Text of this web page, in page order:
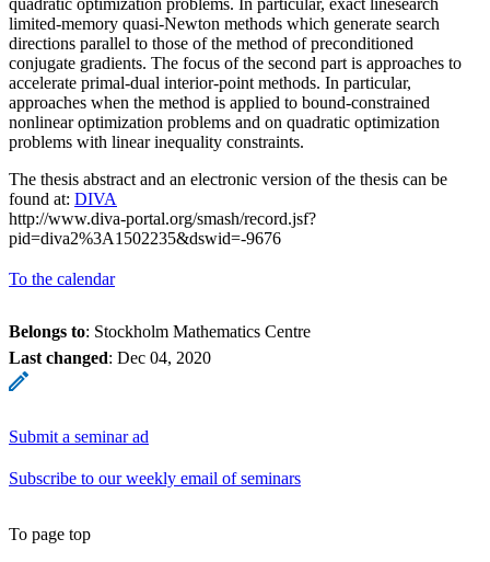
limited-memory quasi-Newton methods which generate search
directions parallel to those of the method of preconditioned
conjugate gradients. The focus of the second part is approaches to
accelerate primal-dual interior-point methods. In particular,
approaches when the method is applied to bound-constrained
nonlinear optimization problems and on quadratic optimization
problems with linear inequality constraints.
The thesis abstract and an electronic version of the thesis can be
found at: DIVA
http://www.diva-portal.org/smash/record.jsf?
pid=diva2%3A1502235&dswid=-9676
To the calendar
Belongs to: Stockholm Mathematics Centre
Last changed: Dec 04, 2020
Submit a seminar ad
Subscribe to our weekly email of seminars
To page top